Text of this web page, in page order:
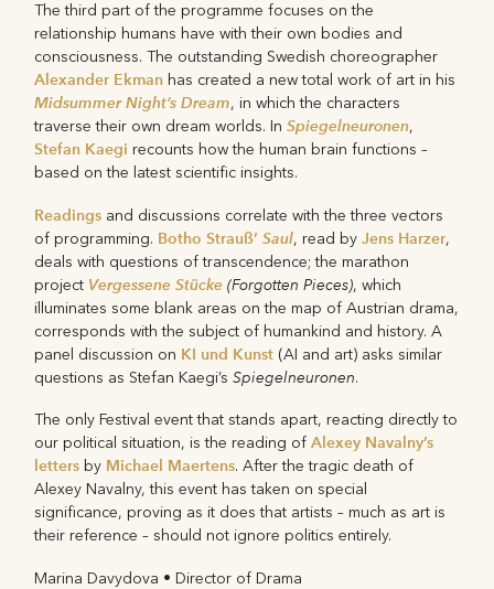
The third part of the programme focuses on the
relationship humans have with their own bodies and
consciousness. The outstanding Swedish choreographer
Alexander Ekman has created a new total work of art in his
Midsummer Night’s Dream, in which the characters
traverse their own dream worlds. InSpiegelneuronen,
Stefan Kaegi recounts how the human brain functions –
based on the latest scientific insights.
Readings and discussions correlate with the three vectors
of programming. Botho Strauß’Saul, read byJens Harzer,
deals with questions of transcendence; the marathon
project Vergessene Stücke (Forgotten Pieces), which
illuminates some blank areas on the map of Austrian drama,
corresponds with the subject of humankind and history. A
panel discussion on KI und Kunst (AI and art) asks similar
questions as Stefan Kaegi’sSpiegelneuronen.
The only Festival event that stands apart, reacting directly to
our political situation, is the reading ofAlexey Navalny’s
letters by Michael Maertens. After the tragic death of
Alexey Navalny, this event has taken on special
significance, proving as it does that artists – much as art is
their reference – should not ignore politics entirely.
Marina Davydova • Director of Drama